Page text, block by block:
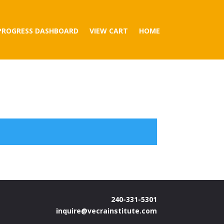
DASHBOARD VIEW CART HOME
240-331-5301
inquire@vecrainstitute.com